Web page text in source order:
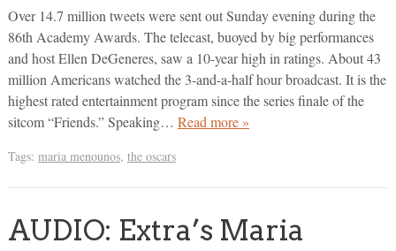
Over 14.7 million tweets were sent out Sunday evening during the
86th Academy Awards. The telecast, buoyed by big performances
and host Ellen DeGeneres, saw a 10-year high in ratings. About 43
million Americans watched the 3-and-a-half hour broadcast. It is the
highest rated entertainment program since the series finale of the
sitcom “Friends.” Speaking… Read more »
Tags: maria menounos, the oscars
AUDIO: Extra’s Maria